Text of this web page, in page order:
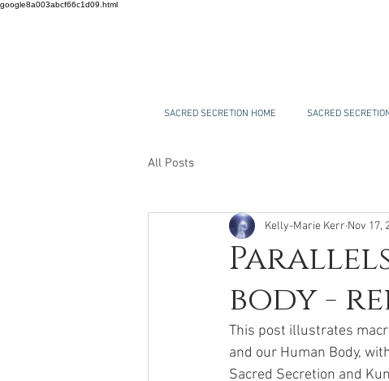
google8a003abcf66c1d09.html
SACRED SECRETION HOME SACRED
All Posts
body -
Kelly-Marie Kerr Nov 17,
This post illustrates
and our Human Body,
Sacred Secretion and